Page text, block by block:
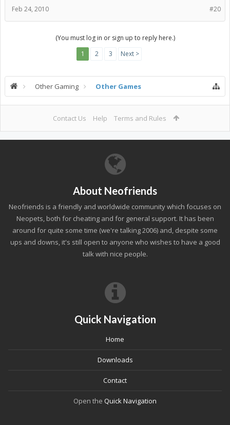
#20
Feb 24, 2010
(You must log in or sign up to reply here.)
1
2 3 Next >
Other Gaming Other Games
Contact Us Help Terms and Rules
About Neofriends
Neofriends is a friendly and worldwide community which focuses on
Neopets, both for cheating and for general support. It has been
around for quite some time (we're talking 2006) and, despite some
ups and downs, it's still open to anyone who wishes to have a good
talk with nice people.
Quick Navigation
Home
Downloads
Contact
Open the Quick Navigation